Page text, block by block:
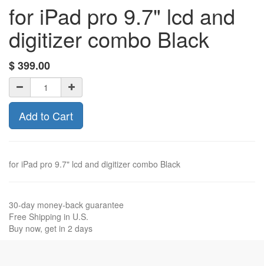
for iPad pro 9.7" lcd and
digitizer combo Black
$399.00
Add to Cart
for iPad pro 9.7" lcd and digitizer combo Black
30-day money-back guarantee
Free Shipping in U.S.
Buy now, get in 2 days